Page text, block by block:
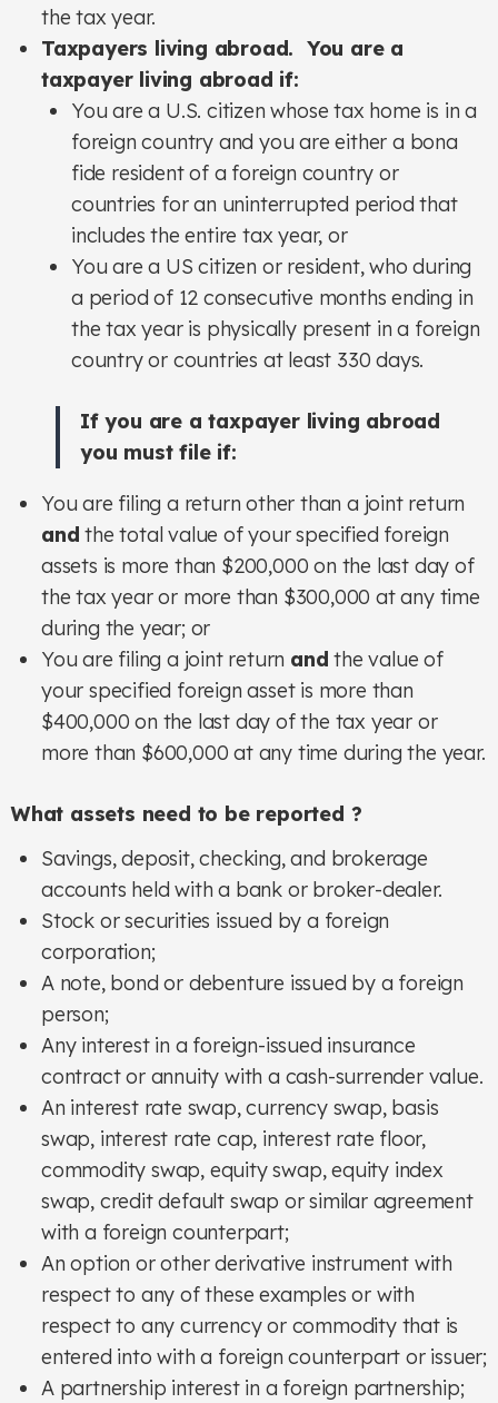
the tax year.
Taxpayers living abroad. You are a
taxpayer living abroad if:
You are a U.S. citizen whose tax home is in a
foreign country and you are either a bona
fide resident of a foreign country or
countries for an uninterrupted period that
includes the entire tax year, or
You are a US citizen or resident, who during
a period of 12 consecutive months ending in
the tax year is physically present in a foreign
country or countries at least 330 days.
If you are a taxpayer living abroad
you must file if:
You are filing a return other than a joint return
and the total value of your specified foreign
assets is more than $200,000 on the last day of
the tax year or more than $300,000 at any time
during the year; or
You are filing a joint return and the value of
your specified foreign asset is more than
$400,000 on the last day of the tax year or
more than $600,000 at any time during the year.
What assets need to be reported ?
Savings, deposit, checking, and brokerage
accounts held with a bank or broker-dealer.
Stock or securities issued by a foreign
corporation;
A note, bond or debenture issued by a foreign
person;
Any interest in a foreign-issued insurance
contract or annuity with a cash-surrender value.
An interest rate swap, currency swap, basis
swap, interest rate cap, interest rate floor,
commodity swap, equity swap, equity index
swap, credit default swap or similar agreement
with a foreign counterpart;
An option or other derivative instrument with
respect to any of these examples or with
respect to any currency or commodity that is
entered into with a foreign counterpart or issuer;
A partnership interest in a foreign partnership;